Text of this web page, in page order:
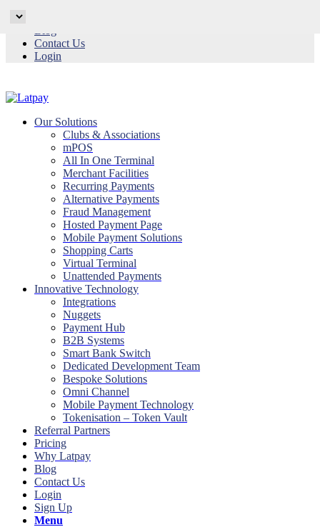
Contact Us
Login
Our Solutions
Clubs & Associations
mPOS
All In One Terminal
Merchant Facilities
Recurring Payments
Alternative Payments
Fraud Management
Hosted Payment Page
Mobile Payment Solutions
Shopping Carts
Virtual Terminal
Unattended Payments
Innovative Technology
Integrations
Nuggets
Payment Hub
B2B Systems
Smart Bank Switch
Dedicated Development Team
Bespoke Solutions
Omni Channel
Mobile Payment Technology
Tokenisation – Token Vault
Referral Partners
Pricing
Why Latpay
Blog
Contact Us
Login
Sign Up
Menu